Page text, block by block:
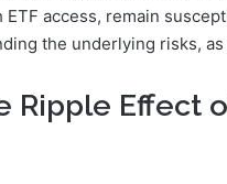
access, remain
the underlying risks,
Ripple Effect